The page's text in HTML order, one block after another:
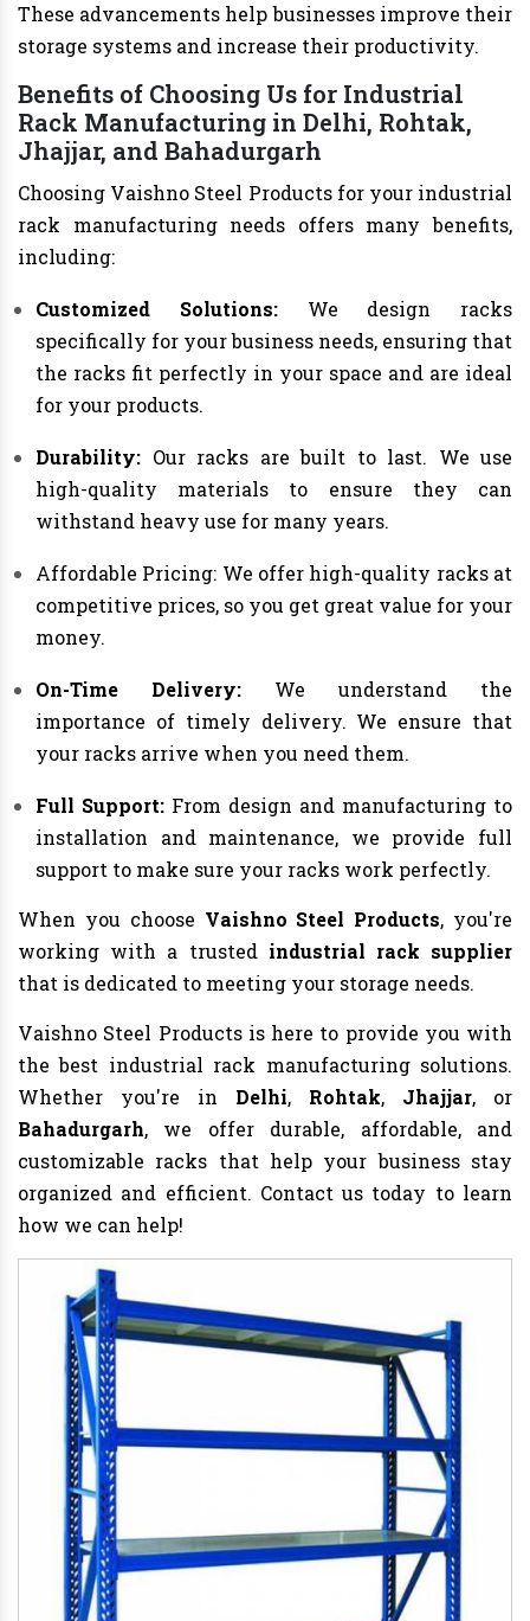
These advancements help businesses improve their
storage systems and increase their productivity.
Benefits of Choosing Us for Industrial
Rack Manufacturing in Delhi, Rohtak,
Jhajjar, and Bahadurgarh
Choosing Vaishno Steel Products for your industrial
rack manufacturing needs offers many benefits,
including:
Customized Solutions:We design racks
specifically for your business needs, ensuring that
the racks fit perfectly in your space and are ideal
for your products.
Durability: Our racks are built to last. We use
high-quality materials to ensure they can
withstand heavy use for many years.
Affordable Pricing: We offer high-quality racks at
competitive prices, so you get great value for your
money.
On-Time Delivery: We understand the
importance of timely delivery. We ensure that
your racks arrive when you need them.
Full Support: From design and manufacturing to
installation and maintenance, we provide full
support to make sure your racks work perfectly.
When you choose Vaishno Steel Products, you're
working with a trusted industrial rack supplier
that is dedicated to meeting your storage needs.
Vaishno Steel Products is here to provide you with
the best industrial rack manufacturing solutions.
Whether you're in Delhi, Rohtak, Jhajjar, or
Bahadurgarh, we offer durable, affordable, and
customizable racks that help your business stay
organized and efficient. Contact us today to learn
how we can help!